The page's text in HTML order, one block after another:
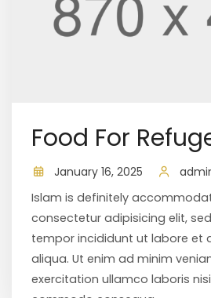
Food For
January 16, 2025
Islam is definitely
consectetur adipisicing elit,
tempor incididunt ut labore et
aliqua. Ut enim ad minim
exercitation ullamco laboris